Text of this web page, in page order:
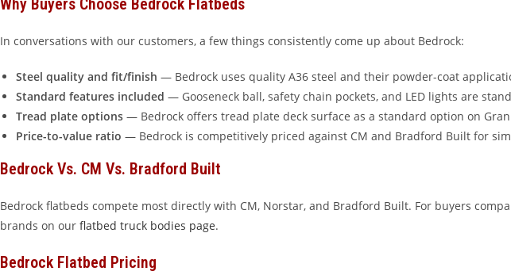
Why Buyers Choose Bedrock Flatbeds
In conversations with our customers, a few things consistently come up about Bedrock:
Steel quality and fit/finish — Bedrock uses quality A36 steel and their powder-coat
Standard features included — Gooseneck ball, safety chain pockets, and LED lights are
Tread plate options — Bedrock offers tread plate deck surface as a standard option on
Price-to-value ratio — Bedrock is competitively priced against CM and Bradford Built for
Bedrock Vs. CM Vs. Bradford Built
Bedrock flatbeds compete most directly with CM, Norstar, and Bradford Built. For buyers
brands on our flatbed truck bodies page.
Bedrock Flatbed Pricing